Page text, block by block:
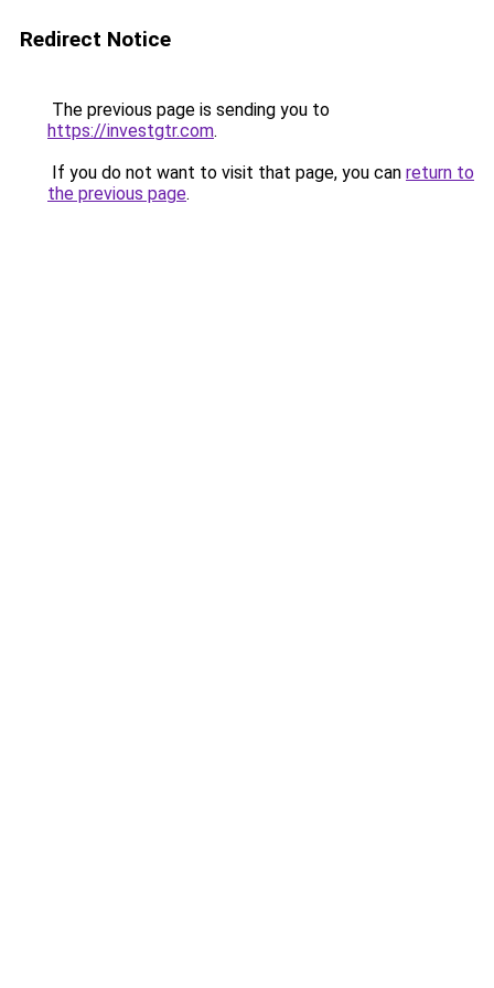
Redirect Notice
The previous page is sending you to
https://investgtr.com.
If you do not want to visit that page, you can return to
the previous page.